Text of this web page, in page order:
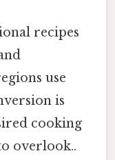
recipes
use
is
cooking
overlook..